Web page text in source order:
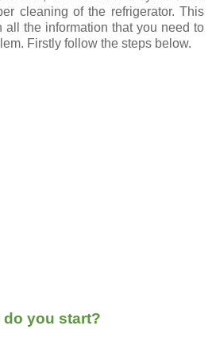
cleaning of the refrigerator. This
all the information that you need to
Firstly follow the steps below.
do you start?